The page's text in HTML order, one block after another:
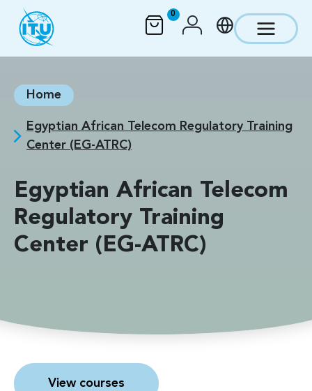
Skip to main content
0
Home
Egyptian African Telecom Regulatory Training
Center (EG-ATRC)
Egyptian African Telecom
Regulatory Training
Center (EG-ATRC)
View courses